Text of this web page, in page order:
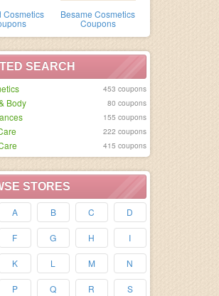
Cosmetics Besame Cosmetics
Coupons
SEARCH
453 coupons
Body 80 coupons
155 coupons
222 coupons
415 coupons
STORES
A B C D
F G H I
K L M N
P Q R S